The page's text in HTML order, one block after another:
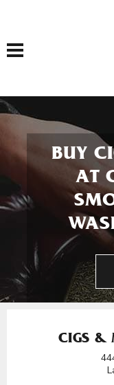
Toggle navigation
BUY
AT
CIGS &